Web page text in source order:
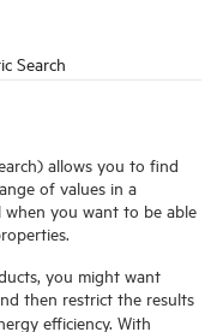
Search
allows you to find
of values in a
you want to be able
you might want
then restrict the results
efficiency. With